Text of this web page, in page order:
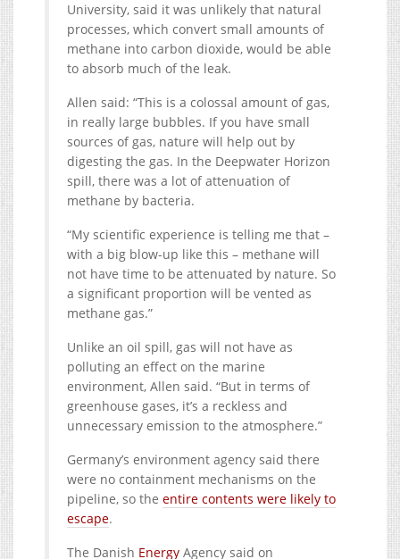
University, said it was unlikely that natural
processes, which convert small amounts of
methane into carbon dioxide, would be able
to absorb much of the leak.
Allen said: “This is a colossal amount of gas,
in really large bubbles. If you have small
sources of gas, nature will help out by
digesting the gas. In the Deepwater Horizon
spill, there was a lot of attenuation of
methane by bacteria.
“My scientific experience is telling me that –
with a big blow-up like this – methane will
not have time to be attenuated by nature. So
a significant proportion will be vented as
methane gas.”
Unlike an oil spill, gas will not have as
polluting an effect on the marine
environment, Allen said. “But in terms of
greenhouse gases, it’s a reckless and
unnecessary emission to the atmosphere.”
Germany’s environment agency said there
were no containment mechanisms on the
pipeline, so the entire contents were likely to
escape.
The Danish Energy Agency said on